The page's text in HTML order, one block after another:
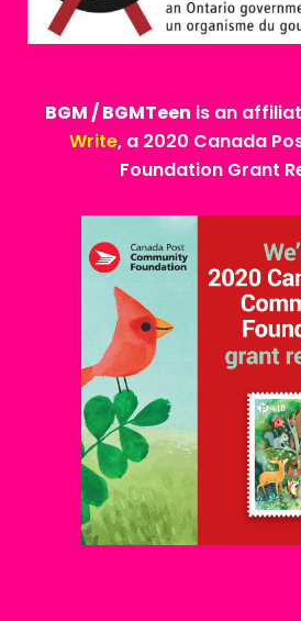
BGM / BGMTeen is an
Write, a 2020 Canada
Foundation Grant